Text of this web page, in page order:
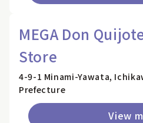
MEGA Don
Store
4-9-1 Minami-Yawata,
Prefecture
View